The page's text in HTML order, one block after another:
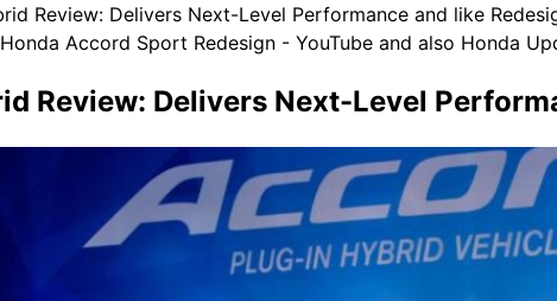
Review: Delivers Next-Level Performance and like
Accord Sport Redesign - YouTube and also Honda
Review: Delivers Next-Level